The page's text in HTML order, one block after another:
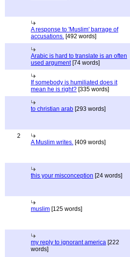
A response to 'Muslim' barrage of
accusations. [492 words]
Arabic is hard to translate is an often
used argument[74 words]
If somebody is humiliated does it
mean he is right? [335 words]
to christian arab [293 words]
2
A Muslim writes. [409 words]
this your misconception [24 words]
muslim [125 words]
my reply to ignorant america [222
words]